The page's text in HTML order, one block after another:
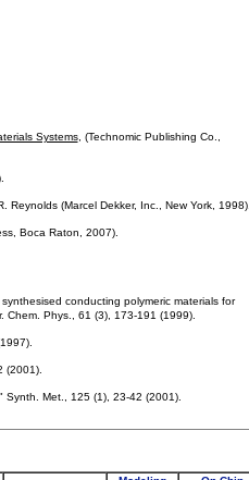
Systems, (Technomic Publishing Co.,
(Marcel Dekker, Inc., New York, 1998).
Boca Raton, 2007).
conducting polymeric materials for
Phys., 61 (3), 173-191 (1999).
(2001).
Met., 125 (1), 23-42 (2001).